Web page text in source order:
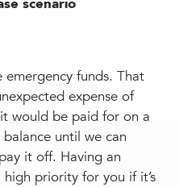
emergency funds. That
expense of
would be paid for on a
until we can
it off. Having an
priority for you if it’s